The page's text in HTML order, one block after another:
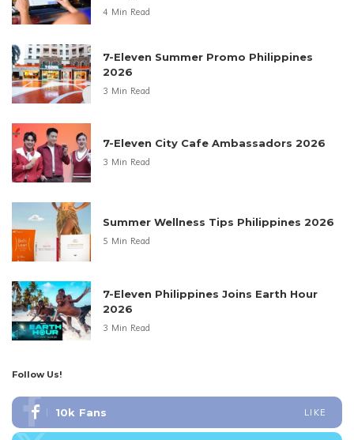
4 Min Read
7-Eleven Summer Promo Philippines
2026
3 Min Read
7-Eleven City Cafe Ambassadors 2026
3 Min Read
Summer Wellness Tips Philippines 2026
5 Min Read
7-Eleven Philippines Joins Earth Hour
2026
3 Min Read
Follow Us!
10k Fans LIKE